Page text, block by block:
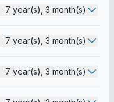
7 year(s), 3 month(s)
7 year(s), 3 month(s)
7 year(s), 3 month(s)